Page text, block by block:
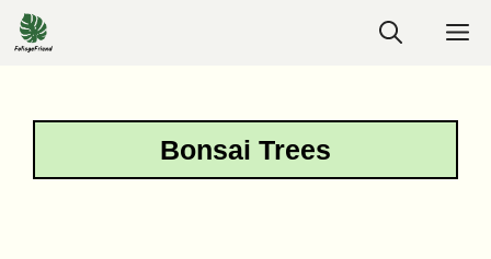
Skip
to
Bonsai Trees